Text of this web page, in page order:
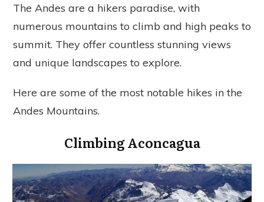
The Andes are a hikers paradise, with
numerous mountains to climb and high peaks to
summit. They offer countless stunning views
and unique landscapes to explore.
Here are some of the most notable hikes in the
Andes Mountains.
Climbing Aconcagua